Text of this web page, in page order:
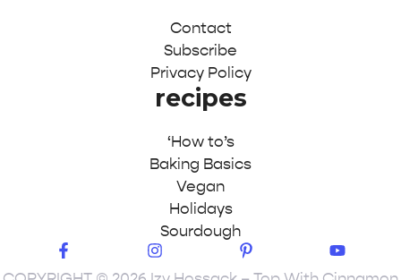
Contact
Subscribe
Privacy Policy
recipes
‘How to’s
Baking Basics
Vegan
Holidays
Sourdough